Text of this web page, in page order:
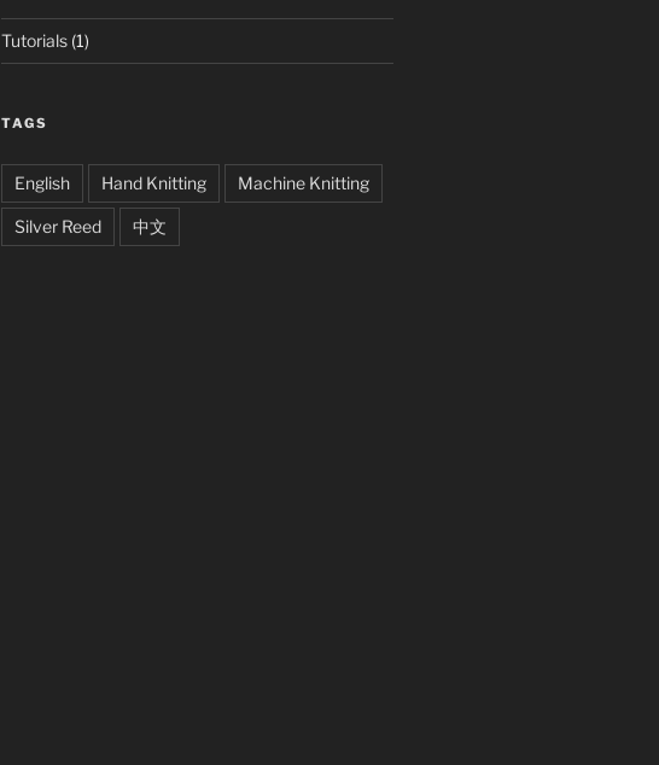
Tutorials(1)
TAGS
English Hand Knitting Machine Knitting
Silver Reed 中文